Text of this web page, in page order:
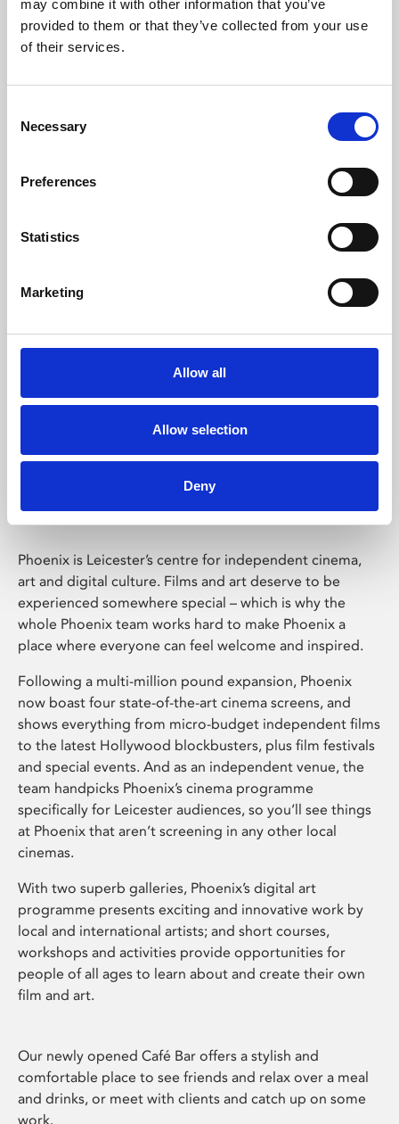
may combine it with other information that you’ve
provided to them or that they’ve collected from your use
of their services.
Selection
Necessary
Preferences
Statistics
Marketing
Allow all
Allow selection
Deny
Learning & Education
Whether for pleasure, professional skills or education,
Phoenix Leicester
Phoenix is Leicester’s centre for independent cinema,
art and digital culture. Films and art deserve to be
experienced somewhere special – which is why the
whole Phoenix team works hard to make Phoenix a
place where everyone can feel welcome and inspired.
Following a multi-million pound expansion, Phoenix
now boast four state-of-the-art cinema screens, and
shows everything from micro-budget independent films
to the latest Hollywood blockbusters, plus film festivals
and special events. And as an independent venue, the
team handpicks Phoenix’s cinema programme
specifically for Leicester audiences, so you’ll see things
at Phoenix that aren’t screening in any other local
cinemas.
With two superb galleries, Phoenix’s digital art
programme presents exciting and innovative work by
local and international artists; and short courses,
workshops and activities provide opportunities for
people of all ages to learn about and create their own
film and art.
Our newly opened Café Bar offers a stylish and
comfortable place to see friends and relax over a meal
and drinks, or meet with clients and catch up on some
work.